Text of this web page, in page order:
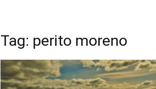
Tag: perito moreno